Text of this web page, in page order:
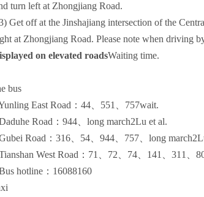
turn left at Zhongjiang Road.
Get off at the Jinshajiang intersection of the
at Zhongjiang Road. Please note when driving
on elevated roadsWaiting time.
bus
East Road：44 551 757wait.
Road：944 、long march2Lu et al.
Road：316 54 、944 757 、long march2
West Road： 71 72 74 141 、311 、
hotline： 16088160